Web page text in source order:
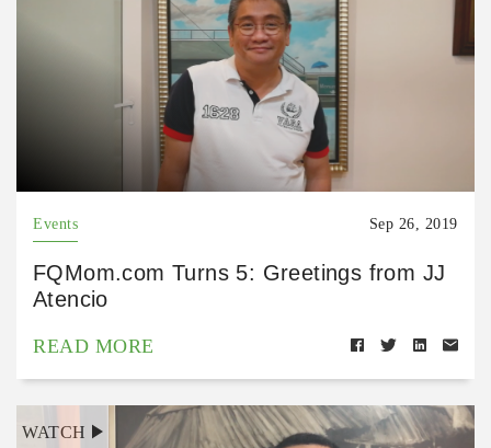
Events Sep 26, 2019
FQMom.com Turns 5: Greetings from JJ
Atencio
READ MORE
WATCH